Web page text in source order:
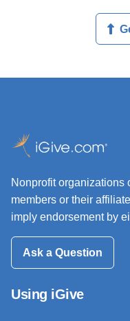
Nonprofit organizations
members or their
imply endorsement by
Ask a Question
Using iGive